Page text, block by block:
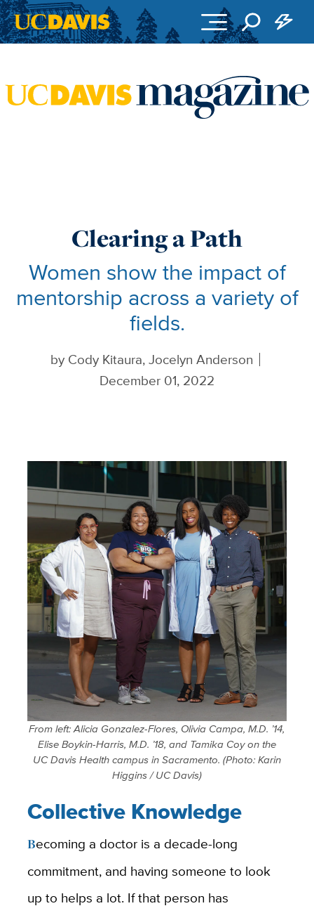
Clearing a Path
Women show the impact of
mentorship across a variety of
fields.
by Cody Kitaura, Jocelyn Anderson
December 01, 2022
From left: Alicia Gonzalez-Flores, Olivia Campa, M.D. ’14,
Elise Boykin-Harris, M.D. ’18, and Tamika Coy on the
UC Davis Health campus in Sacramento. (Photo: Karin
Higgins / UC Davis)
Collective Knowledge
Becoming a doctoris a decade-long
commitment, and having someone to look
up to helps a lot. If that person has